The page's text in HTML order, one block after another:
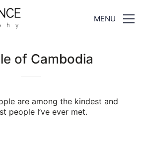
MENU
of Cambodia
are among the kindest and
people I’ve ever met.